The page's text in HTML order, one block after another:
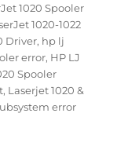
1020 Spooler
1020-1022
Driver, hp lj
error, HP LJ
Spooler
, Laserjet 1020 &
error